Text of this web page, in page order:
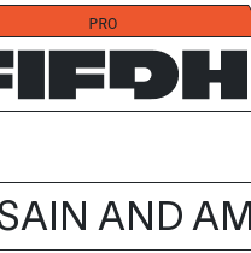
PRO
AND